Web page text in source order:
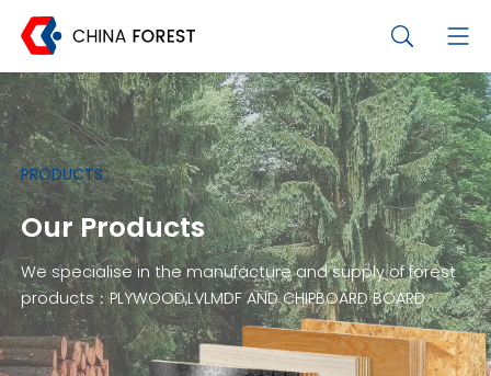
PRODUCTS
Our Products
We specialise in the manufacture and supply of forest
products：PLYWOOD,LVLMDF AND CHIPBOARD BOARD